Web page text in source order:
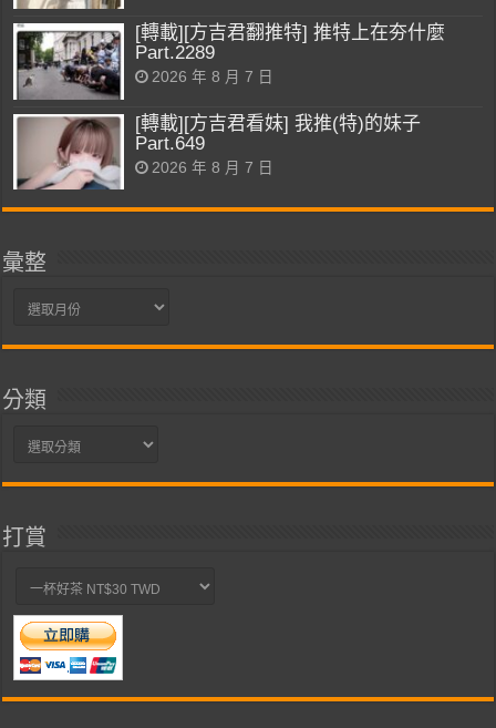
[轉載][方吉君翻推特] 推特上在夯什麼
Part.2289
2026 年 8 月 7 日
[轉載][方吉君看妹] 我推(特)的妹子
Part.649
2026 年 8 月 7 日
彙整
彙
分類
分
打賞